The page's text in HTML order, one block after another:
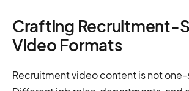
Crafting Recruitment-
Video Formats
Recruitment video content is not